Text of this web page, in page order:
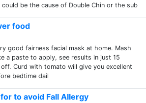
be the cause of Double Chin or the sub
food
good fairness facial mask at home. Mash
a paste to apply, see results in just 15
Curd with tomato will give you excellent
bedtime dail
to avoid Fall Allergy